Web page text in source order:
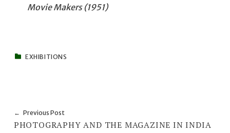
Movie Makers (1951)
EXHIBITIONS
Post navigation
Previous Post
PHOTOGRAPHY AND THE MAGAZINE IN INDIA